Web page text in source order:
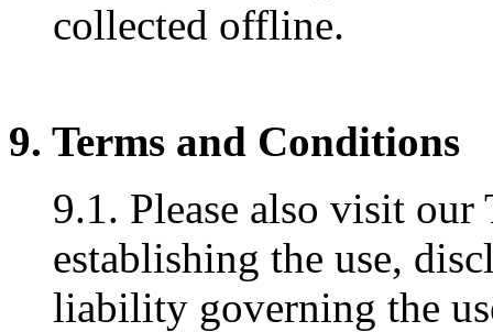
collected offline.
9. Terms and Conditions
9.1. Please also visit
establishing the use,
liability governing the